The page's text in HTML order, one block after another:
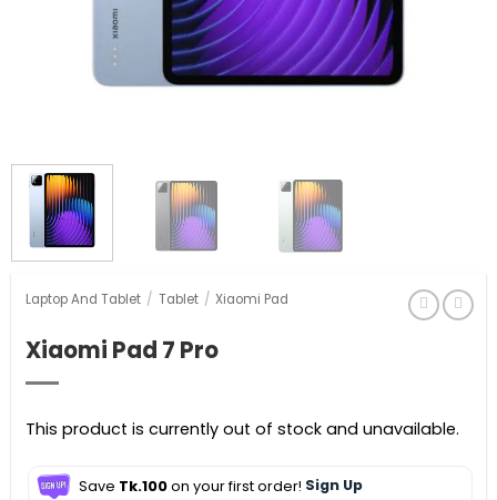
Laptop And Tablet / Tablet / Xiaomi Pad
Xiaomi Pad 7 Pro
This product is currently out of stock and unavailable.
Save Tk.100on your first order! Sign Up